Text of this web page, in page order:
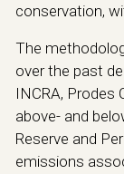
conservation,
The
over the past
INCRA, Prodes
above- and
Reserve and
emissions